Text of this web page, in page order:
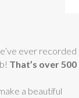
ever recorded
That’s over 500
a beautiful